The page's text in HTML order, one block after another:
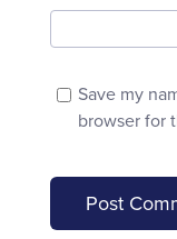
Save my
browser for